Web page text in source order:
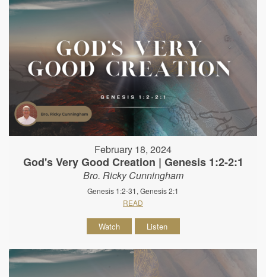
February 18, 2024
God's Very Good Creation | Genesis 1:2-2:1
Bro. Ricky Cunningham
Genesis 1:2-31, Genesis 2:1
READ
Watch Listen